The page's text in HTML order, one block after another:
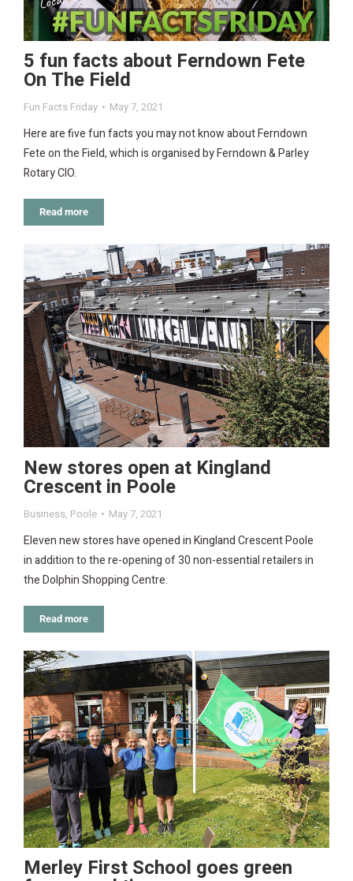
5 fun facts about Ferndown Fete
On The Field
Fun Facts Friday May 7, 2021
Here are five fun facts you may not know about Ferndown
Fete on the Field, which is organised by Ferndown & Parley
Rotary CIO.
Read more
New stores open at Kingland
Crescent in Poole
Business, Poole May 7, 2021
Eleven new stores have opened in Kingland Crescent Poole
in addition to the re-opening of 30 non-essential retailers in
the Dolphin Shopping Centre.
Read more
Merley First School goes green